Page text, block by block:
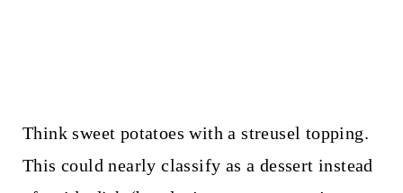
Think sweet potatoes with a streusel topping.
This could nearly classify as a dessert instead